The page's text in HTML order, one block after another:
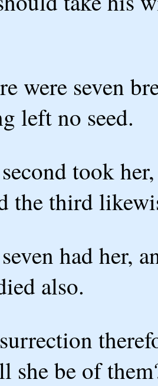
were seven
left no seed.
took
the third
had her,
also.
she be of